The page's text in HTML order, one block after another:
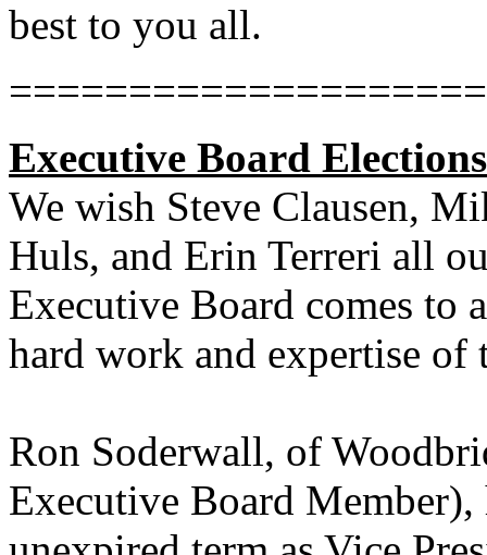
best to you all.
Executive Board
We wish Steve Clausen,
Huls, and Erin Terreri all
Executive Board comes to
hard work and expertise of
Ron Soderwall, of
Executive Board